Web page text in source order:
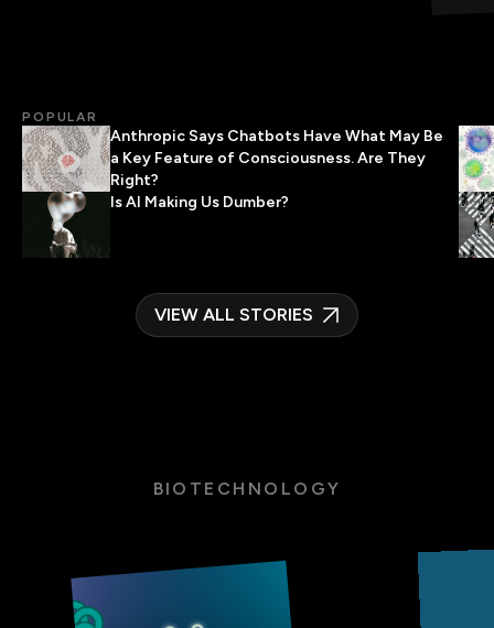
POPULAR
Anthropic Says Chatbots Have What May Be
a Key Feature of Consciousness. Are They
Right?
Is AI Making Us Dumber?
VIEW ALL STORIES
BIOTECHNOLOGY